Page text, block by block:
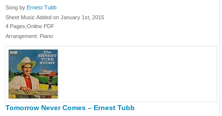
Song by Ernest Tubb
Sheet Music Added on January 1st, 2015
4 Pages,Online PDF
Arrangement: Piano
Tomorrow Never Comes – Ernest Tubb